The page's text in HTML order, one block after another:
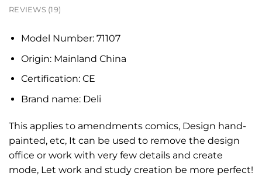
REVIEWS (19)
Model Number: 71107
Origin: Mainland China
Certification: CE
Brand name: Deli
This applies to amendments comics, Design hand-
painted, etc, It can be used to remove the design
office or work with very few details and create
mode, Let work and study creation be more perfect!